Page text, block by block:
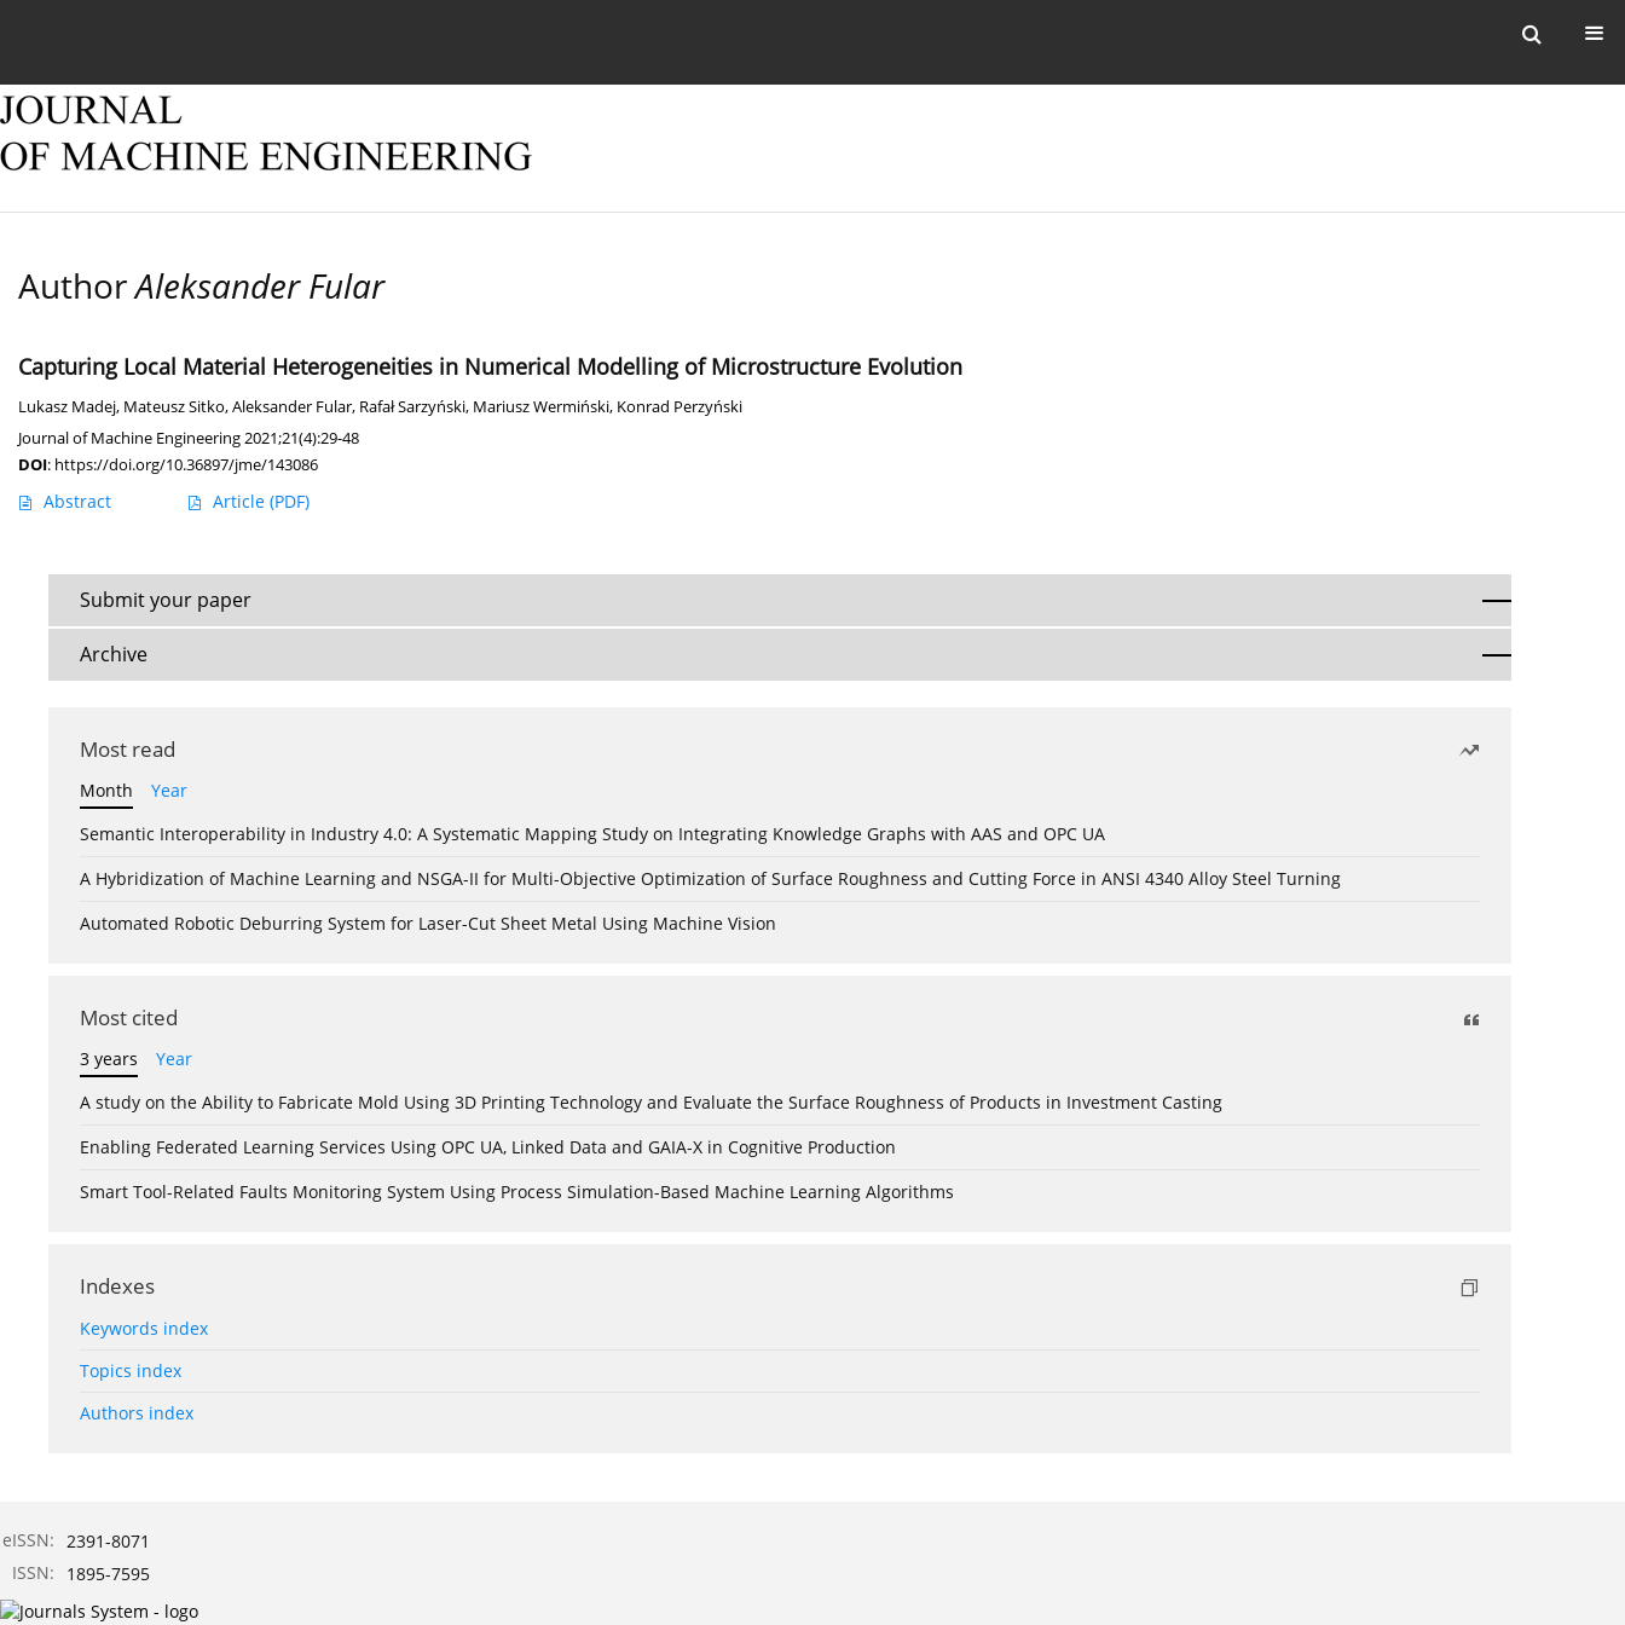
AuthorAleksander Fular
Capturing Local Material Heterogeneities in Numerical Modelling of Microstructure Evolution
Lukasz Madej, Mateusz Sitko,Aleksander Fular, Rafał Sarzyński, Mariusz Wermiński, Konrad Perzyński
Journal of Machine Engineering 2021;21(4):29-48
DOI: https://doi.org/10.36897/jme/143086
Abstract Article (PDF)
Submit your paper
Archive
Most read
Month
Year
Semantic Interoperability in Industry 4.0: A Systematic Mapping Study on Integrating Knowledge Graphs with AAS and OPC UA
A Hybridization of Machine Learning and NSGA-II for Multi-Objective Optimization of Surface Roughness and Cutting Force in ANSI 4340 Alloy Steel Turning
Automated Robotic Deburring System for Laser-Cut Sheet Metal Using Machine Vision
Most cited
3 years
Year
A study on the Ability to Fabricate Mold Using 3D Printing Technology and Evaluate the Surface Roughness of Products in Investment Casting
Enabling Federated Learning Services Using OPC UA, Linked Data and GAIA-X in Cognitive Production
Smart Tool-Related Faults Monitoring System Using Process Simulation-Based Machine Learning Algorithms
Indexes
Keywords index
Topics index
Authors index
eISSN: 2391-8071
ISSN:
1895-7595